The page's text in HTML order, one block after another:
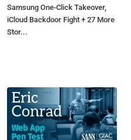
Samsung One-Click Takeover,
iCloud Backdoor Fight + 27 More
Stor...